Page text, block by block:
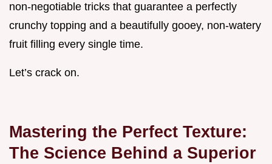
non-negotiable tricks that guarantee a perfectly
crunchy topping and a beautifully gooey, non-watery
fruit filling every single time.
Let’s crack on.
Mastering the Perfect Texture:
The Science Behind a Superior